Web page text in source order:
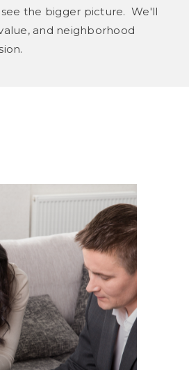
the bigger picture. We'll
and neighborhood